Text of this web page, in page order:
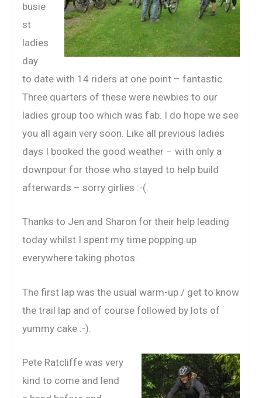
busie
st
ladies
day
to date with 14 riders at one point – fantastic.
Three quarters of these were newbies to our
ladies group too which was fab. I do hope we see
you all again very soon. Like all previous ladies
days I booked the good weather – with only a
downpour for those who stayed to help build
afterwards – sorry girlies :-(.
Thanks to Jen and Sharon for their help leading
today whilst I spent my time popping up
everywhere taking photos.
The first lap was the usual warm-up / get to know
the trail lap and of course followed by lots of
yummy cake :-).
Pete Ratcliffe was very
kind to come and lend